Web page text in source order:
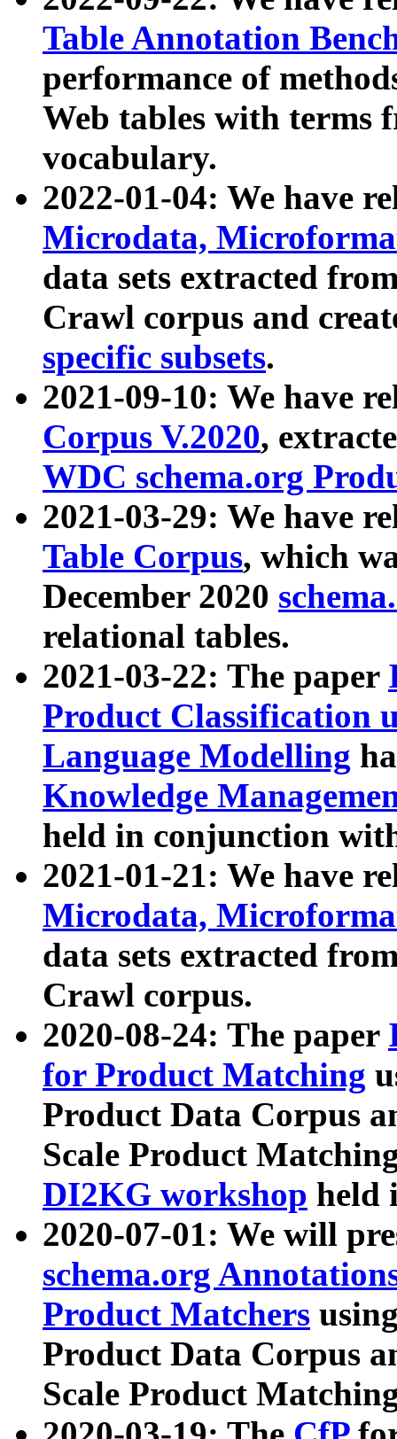
Table Annotation
performance of
Web tables with terms
vocabulary.
2022-01-04: We have
Microdata,
data sets extracted
Crawl corpus and
specific subsets.
2021-09-10: We have
Corpus V.2020,
WDC schema.org
2021-03-29: We have
Table Corpus, which
December 2020
relational tables.
2021-03-22: The paper
Product Classification
Language Modelling
Knowledge
held in conjunction
2021-01-21: We have
Microdata,
data sets extracted
Crawl corpus.
2020-08-24: The paper
for Product Matching
Product Data Corpus
Scale Product
DI2KG workshop held
2020-07-01: We will
schema.org
Product Matchers
Product Data Corpus
Scale Product